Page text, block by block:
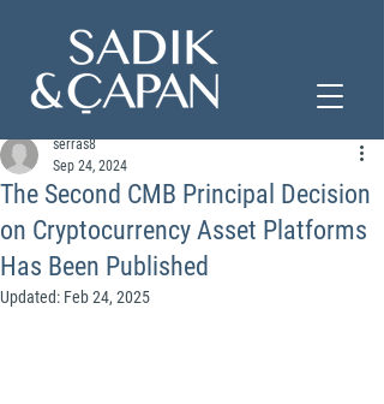
The Second CMB Principal Decision
on Cryptocurrency Asset Platforms
Has Been Published
serras8
Sep 24, 2024
Updated: Feb 24, 2025